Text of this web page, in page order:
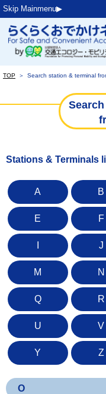
Skip Mainmenu▶︎
TOP ＞ Search station & terminal
Stations & Terminals
A B
E F
J
M N
Q R
U V
Y Z
O